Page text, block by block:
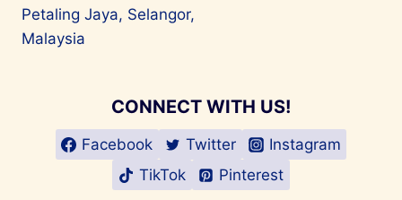
Petaling Jaya, Selangor,
Malaysia
CONNECT WITH US!
Facebook Twitter
Instagram
TikTok
Pinterest